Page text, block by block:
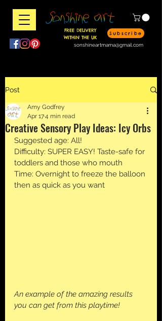
Subscribe
FREE DELIVERY
WITHIN THE UK
sonshineartmama@gmail.com
Post
Creative Sensory Play Ideas: Icy Orbs
Amy Godfrey
Apr 174 min read
Suggested age: All!
Difficulty: SUPER EASY! Taste-safe for
toddlers and those who mouth
Time: Overnight to freeze the balloon
then as quick as you want
An example of the amazing results
you can get from this playtime!